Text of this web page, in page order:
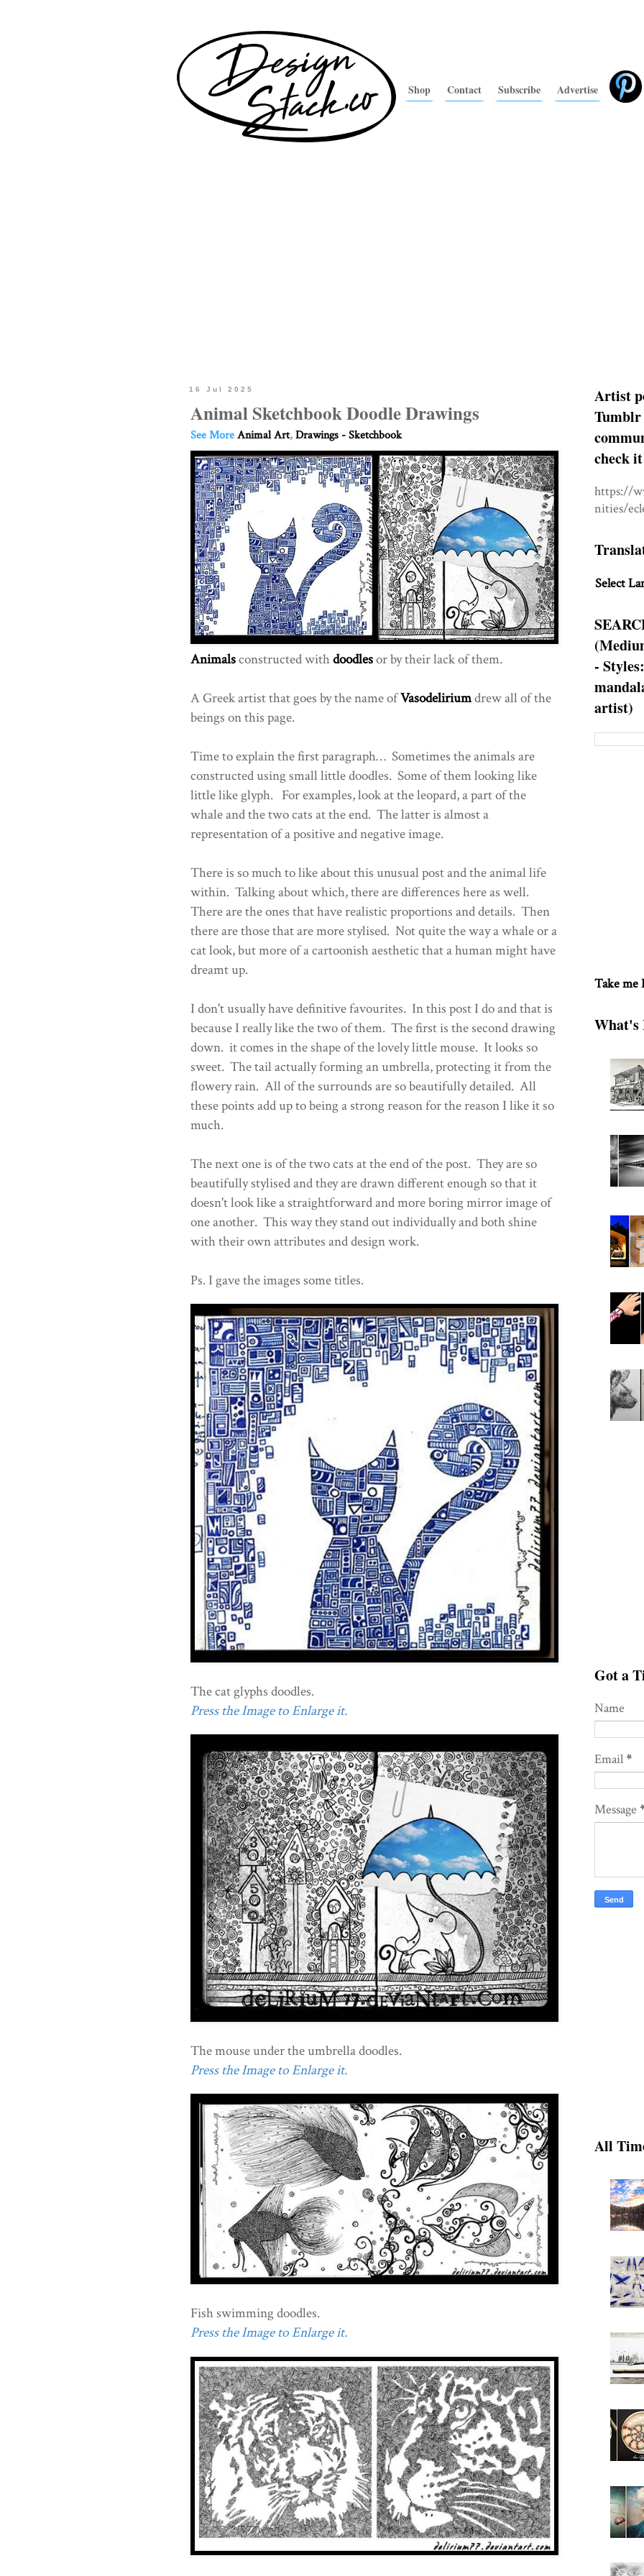
Shop Contact Subscribe Advertise
16 Jul 2025
Animal Sketchbook Doodle Drawings
See MoreAnimal Art,Drawings - Sketchbook
Animalsconstructed withdoodlesor by their lack of them.
A Greek artist that goes by the name ofVasodeliriumdrew all of the
beings on this page.
Time to explain the first paragraph… Sometimes the animals are
constructed using small little doodles. Some of them looking like
little like glyph. For examples, look at the leopard, a part of the
whale and the two cats at the end. The latter is almost a
representation of a positive and negative image.
There is so much to like about this unusual post and the animal life
within. Talking about which, there are differences here as well.
There are the ones that have realistic proportions and details. Then
there are those that are more stylised. Not quite the way a whale or a
cat look, but more of a cartoonish aesthetic that a human might have
dreamt up.
I don't usually have definitive favourites. In this post I do and that is
because I really like the two of them. The first is the second drawing
down. it comes in the shape of the lovely little mouse. It looks so
sweet. The tail actually forming an umbrella, protecting it from the
flowery rain. All of the surrounds are so beautifully detailed. All
these points add up to being a strong reason for the reason I like it so
much.
The next one is of the two cats at the end of the post. They are so
beautifully stylised and they are drawn different enough so that it
doesn't look like a straightforward and more boring mirror image of
one another. This way they stand out individually and both shine
with their own attributes and design work.
Ps. I gave the images some titles.
The cat glyphs doodles.
Press the Image to Enlarge it.
The mouse under the umbrella doodles.
Press the Image to Enlarge it.
Fish swimming doodles.
Press the Image to Enlarge it.
Artist
Tumblr
check
https://
nities/
Select
-
artist)
Take me
What's
Got a
Name
Email*
Message
All